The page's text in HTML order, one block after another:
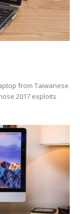
from Taiwanese
2017 exploits